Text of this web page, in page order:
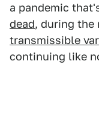
a pandemic
dead, during the
transmissible
continuing like